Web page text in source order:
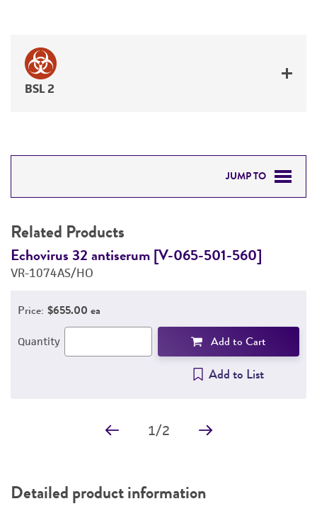
BSL 2
JUMP TO
PERMITS & RESTRICTIONS
REFERENCES
Related Products
Echovirus 32 antiserum [V-065-501-560]
VR-1074AS/HO
Price: $655.00 ea
Quantity Add to Cart
Add to List
1/2
Detailed product information